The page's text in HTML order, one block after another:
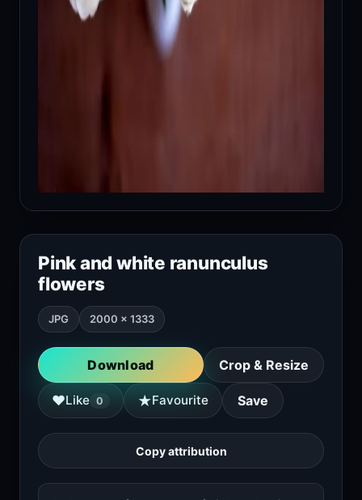
Pink and white ranunculus
flowers
JPG 2000 × 1333
Download Crop & Resize
♥Like 0 ★Favourite Save
Copy attribution